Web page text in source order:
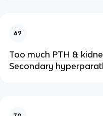
69
Too much PTH &
Secondary